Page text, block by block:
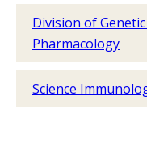
Division of
Pharmacology
Science